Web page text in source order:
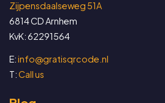
Zijpensdaalseweg 51A
6814 CD Arnhem
KvK: 62291564
E:info@gratisqrcode.nl
T:Call us